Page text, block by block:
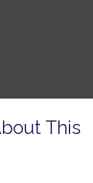
This